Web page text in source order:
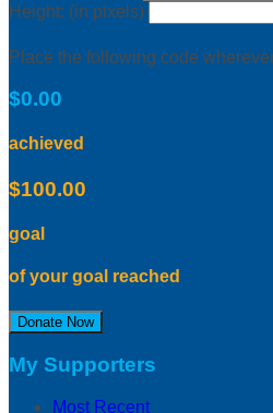
Height: (in pixels)
Place the following code
$0.00
achieved
$100.00
goal
of your goal reached
Donate Now
My Supporters
Most Recent